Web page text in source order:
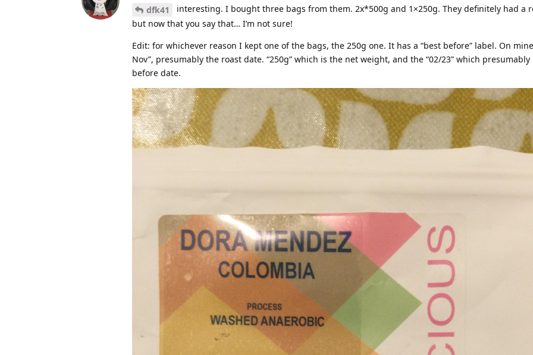
dfk41
interesting. I bought three bags from them. 2x*500g and 1×250g. They definitely had a
but now that you say that… I’m not sure!
Edit: for whichever reason I kept one of the bags, the 250g one. It has a “best before” label. On
Nov”, presumably the roast date. “250g” which is the net weight, and the “02/23” which
before date.